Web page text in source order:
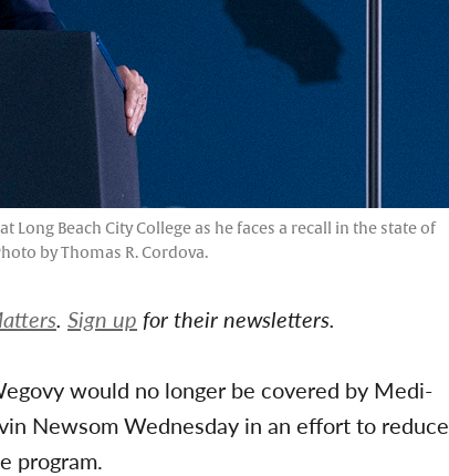
Beach City College as he faces a recall in the state of
by Thomas R. Cordova.
. Sign up for their newsletters.
would no longer be covered by Medi-
Newsom Wednesday in an effort to reduce
program.